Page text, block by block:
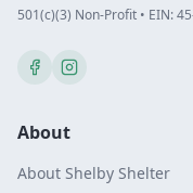
501(c)(3) Non-Profit • EIN:
About
About Shelby Shelter